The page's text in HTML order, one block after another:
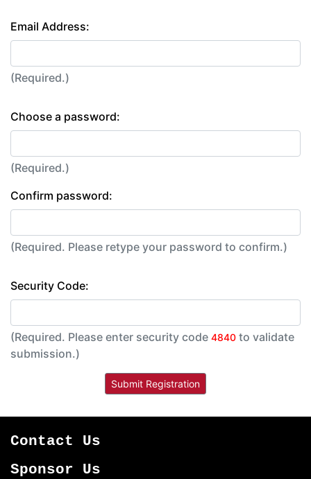
Email Address:
(Required.)
Choose a password:
(Required.)
Confirm password:
(Required. Please retype your password to confirm.)
Security Code:
(Required. Please enter security code 4840 to validate
submission.)
Contact Us
Sponsor Us